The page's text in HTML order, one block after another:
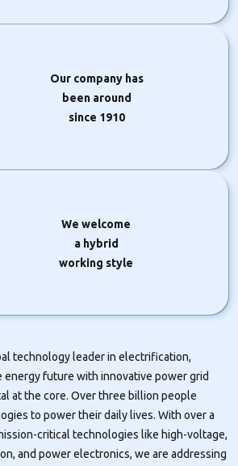
Our company has
been around
since 1910
We welcome
a hybrid
working style
technology leader in electrification,
energy future with innovative power grid
at the core. Over three billion people
to power their daily lives. With over a
critical technologies like high-voltage,
and power electronics, we are addressing